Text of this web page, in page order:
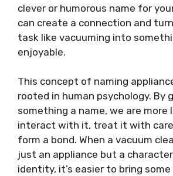
clever or humorous name for
can create a connection and
task like vacuuming into
enjoyable.
This concept of naming
rooted in human psychology. By
something a name, we are more
interact with it, treat it with
form a bond. When a vacuum
just an appliance but a
identity, it’s easier to bring some